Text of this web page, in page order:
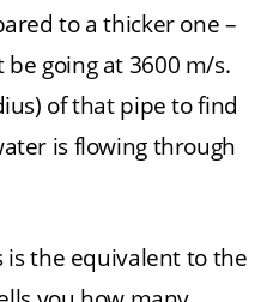
to a thicker one –
going at 3600 m/s.
of that pipe to find
is flowing through
is the equivalent to the